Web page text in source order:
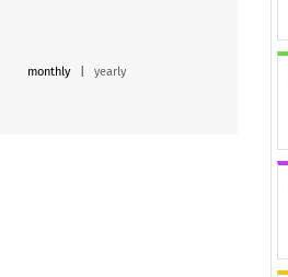
monthly yearly